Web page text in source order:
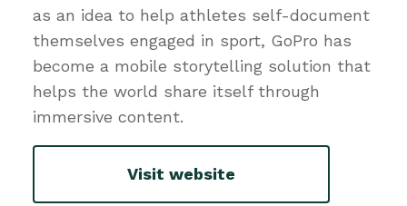
as an idea to help athletes self-document
themselves engaged in sport, GoPro has
become a mobile storytelling solution that
helps the world share itself through
immersive content.
Visit website